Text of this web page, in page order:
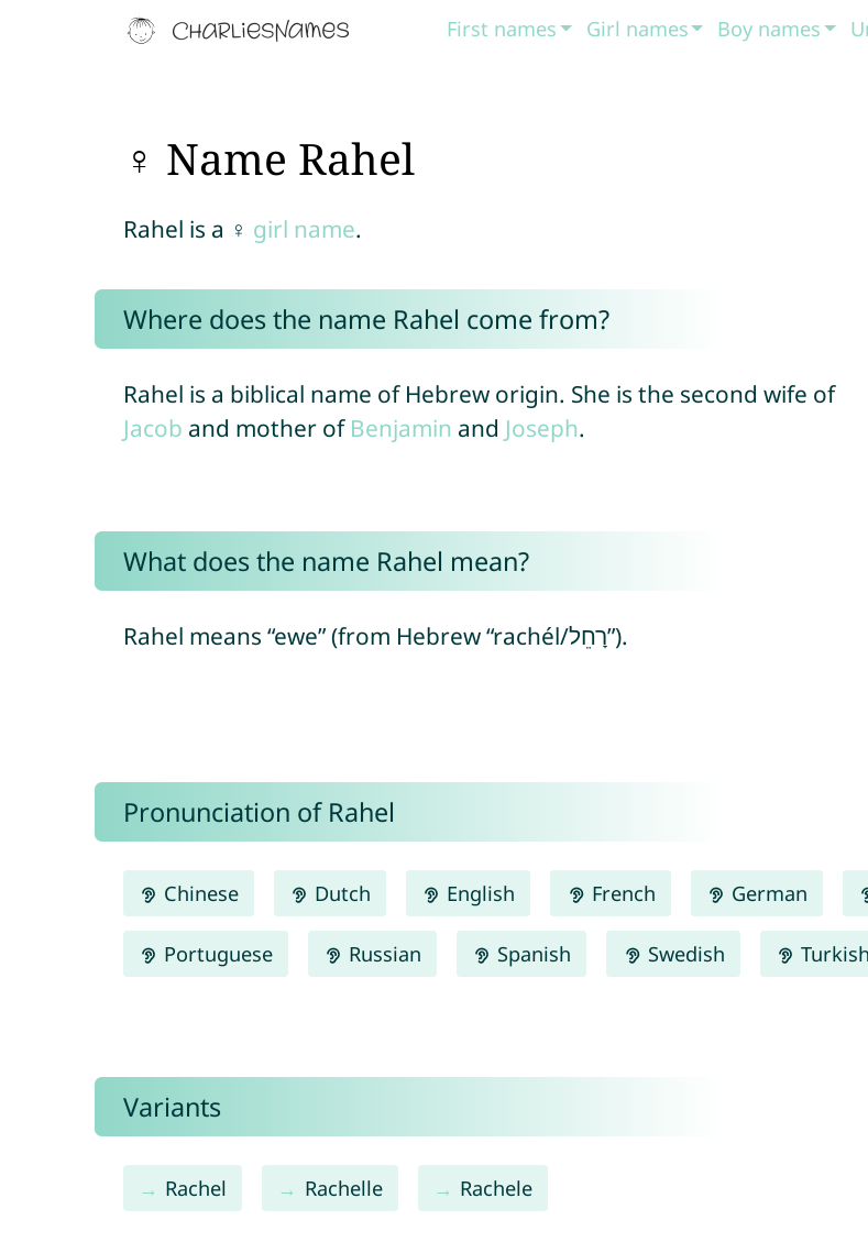
First names Girl names Boy names
♀ Name Rahel
Rahel is a ♀ girl name.
Where does the name Rahel come from?
Rahel is a biblical name of Hebrew origin. She is the second wife of
Jacob and mother of Benjamin and Joseph.
What does the name Rahel mean?
Rahel means “ewe” (from Hebrew “rachél/רָחֵל”).
Pronunciation of Rahel
Chinese Dutch English French German
Portuguese Russian Spanish Swedish Turkish
Variants
Rachel Rachelle Rachele